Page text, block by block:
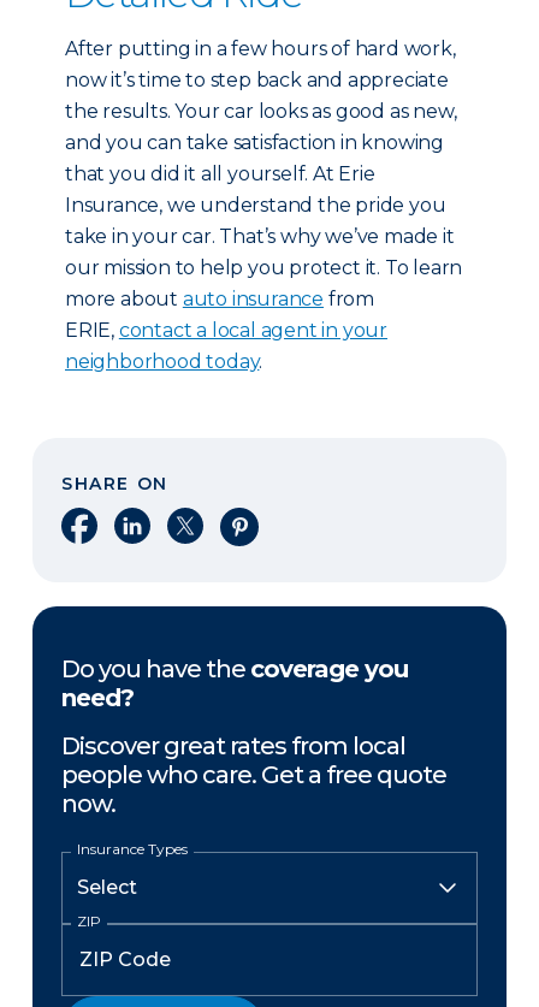
After putting in a few hours of hard work,
now it’s time to step back and appreciate
the results. Your car looks as good as new,
and you can take satisfaction in knowing
that you did it all yourself. At Erie
Insurance, we understand the pride you
take in your car. That’s why we’ve made it
our mission to help you protect it. To learn
more about auto insurance from
ERIE, contact a local agent in your
neighborhood today.
SHARE ON
Share on Facebook
Share on LinkedIn
Share on XShare on Pinterest
Do you have the coverage you
need?
Discover great rates from local
people who care. Get a free quote
now.
Insurance Types
ZIP